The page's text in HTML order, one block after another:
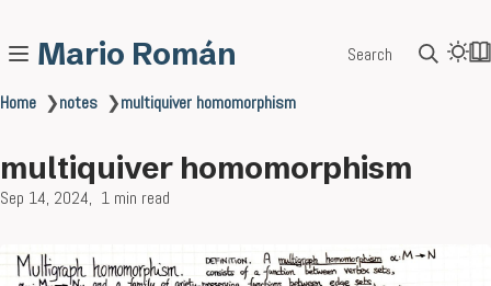
Mario Román Search
Home ❯notes ❯multiquiver homomorphism
multiquiver homomorphism
Sep 14, 2024 1 min read